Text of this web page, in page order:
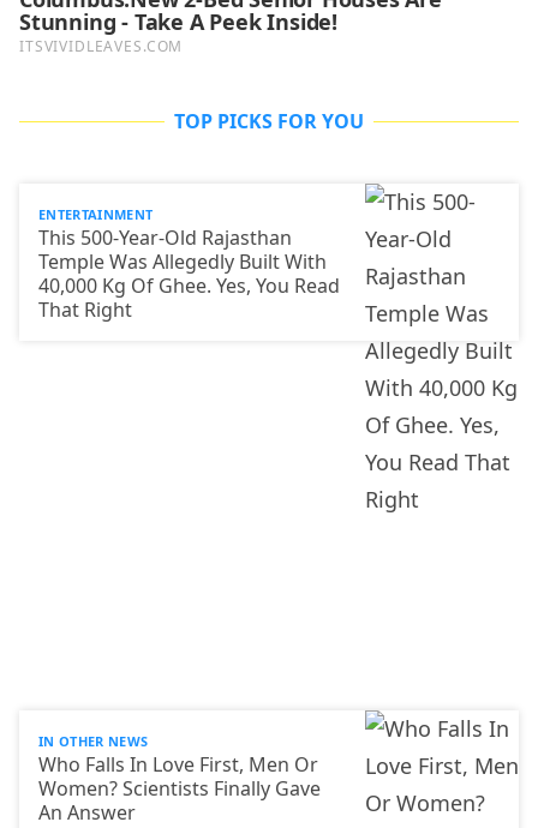
TOP PICKS FOR YOU
ENTERTAINMENT
This 500-Year-Old Rajasthan
Temple Was Allegedly Built With
40,000 Kg Of Ghee. Yes, You Read
That Right
IN OTHER NEWS
Who Falls In Love First, Men Or
Women? Scientists Finally Gave
An Answer